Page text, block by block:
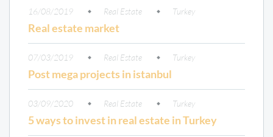
16/08/2019 Real Estate Turkey
Real estate market
07/03/2019 Real Estate Turkey
Post mega projects in istanbul
03/09/2020 Real Estate Turkey
5 ways to invest in real estate in Turkey